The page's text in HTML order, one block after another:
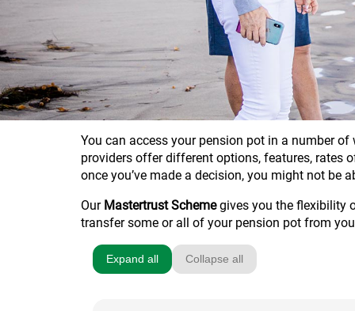
You can access your pension pot in a number
providers offer different options, features, rates
once you’ve made a decision, you might not be
Our Mastertrust Schemegives you the flexibility
transfer some or all of your pension pot from
Expand all Collapse all